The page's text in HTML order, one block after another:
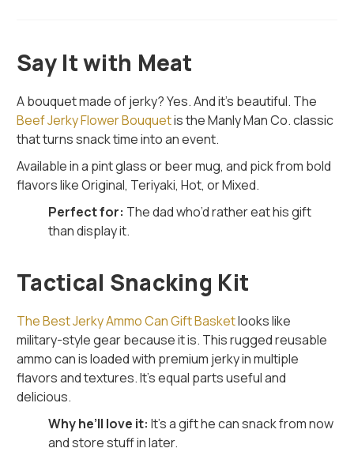
Say It with Meat
A bouquet made of jerky? Yes. And it's beautiful. The
Beef Jerky Flower Bouquetis the Manly Man Co. classic
that turns snack time into an event.
Available in a pint glass or beer mug, and pick from bold
flavors like Original, Teriyaki, Hot, or Mixed.
Perfect for: The dad who’d rather eat his gift
than display it.
Tactical Snacking Kit
The Best Jerky Ammo Can Gift Basketlooks like
military-style gear because it is. This rugged reusable
ammo can is loaded with premium jerky in multiple
flavors and textures. It’s equal parts useful and
delicious.
Why he’ll love it: It’s a gift he can snack from now
and store stuff in later.